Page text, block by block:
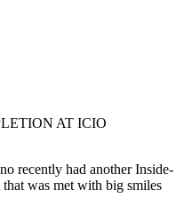
AT ICIO
recently had another Inside-
was met with big smiles